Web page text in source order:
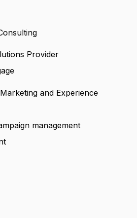
Provider
and Experience
management